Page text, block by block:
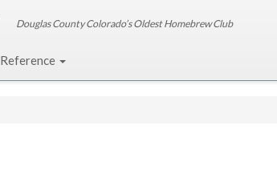
Douglas County Colorado’s Oldest Homebrew Club
Reference